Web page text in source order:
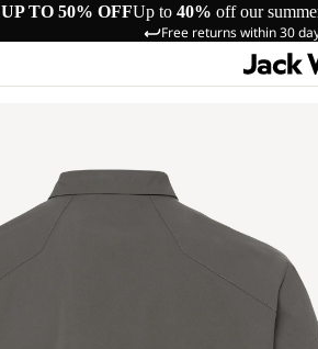
UP TO 50% OFFUp to 40% off our
Free returns within 30